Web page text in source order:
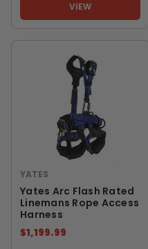
VIEW
YATES
Yates Arc Flash Rated
Linemans Rope Access
Harness
$1,199.99